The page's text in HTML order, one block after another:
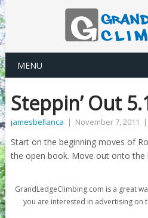
MENU
Steppin’ Out
jamesbellanca | November 7, 2011 |
Start on the beginning moves of
the open book. Move out onto
GrandLedgeClimbing.com is a great
you are interested in advertising on